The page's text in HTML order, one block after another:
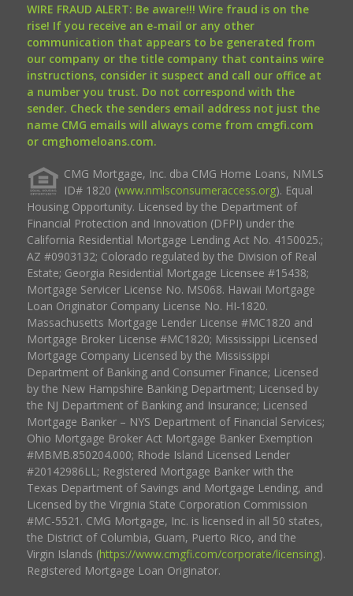
WIRE FRAUD ALERT: Be aware!!! Wire fraud is on the
rise! If you receive an e-mail or any other
communication that appears to be generated from
our company or the title company that contains wire
instructions, consider it suspect and call our office at
a number you trust. Do not correspond with the
sender. Check the senders email address not just the
name CMG emails will always come from cmgfi.com
or cmghomeloans.com.
CMG Mortgage, Inc. dba CMG Home Loans, NMLS
ID# 1820 (www.nmlsconsumeraccess.org). Equal
Housing Opportunity. Licensed by the Department of
Financial Protection and Innovation (DFPI) under the
California Residential Mortgage Lending Act No. 4150025.;
AZ #0903132; Colorado regulated by the Division of Real
Estate; Georgia Residential Mortgage Licensee #15438;
Mortgage Servicer License No. MS068. Hawaii Mortgage
Loan Originator Company License No. HI-1820.
Massachusetts Mortgage Lender License #MC1820 and
Mortgage Broker License #MC1820; Mississippi Licensed
Mortgage Company Licensed by the Mississippi
Department of Banking and Consumer Finance; Licensed
by the New Hampshire Banking Department; Licensed by
the NJ Department of Banking and Insurance; Licensed
Mortgage Banker – NYS Department of Financial Services;
Ohio Mortgage Broker Act Mortgage Banker Exemption
#MBMB.850204.000; Rhode Island Licensed Lender
#20142986LL; Registered Mortgage Banker with the
Texas Department of Savings and Mortgage Lending, and
Licensed by the Virginia State Corporation Commission
#MC-5521. CMG Mortgage, Inc. is licensed in all 50 states,
the District of Columbia, Guam, Puerto Rico, and the
Virgin Islands (https://www.cmgfi.com/corporate/licensing).
Registered Mortgage Loan Originator.